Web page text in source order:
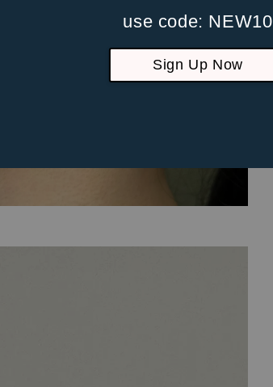
use code: NEW10
Sign Up Now